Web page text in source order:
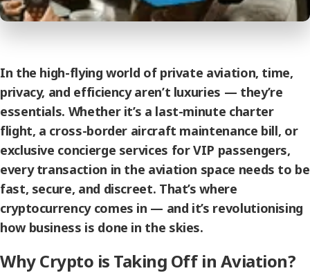
In the high-flying world of private aviation, time,
privacy, and efficiency aren’t luxuries — they’re
essentials. Whether it’s a last-minute charter
flight, a cross-border aircraft maintenance bill, or
exclusive concierge services for VIP passengers,
every transaction in the aviation space needs to be
fast, secure, and discreet. That’s where
cryptocurrency comes in — and it’s revolutionising
how business is done in the skies.
Why Crypto is Taking Off in Aviation?